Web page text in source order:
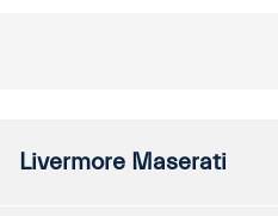
Livermore Maserati